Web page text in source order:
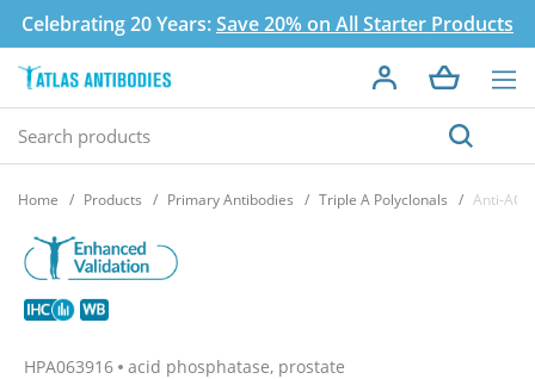
Celebrating 20 Years:Save 20% on All Starter Products
Home Products Primary Antibodies Triple A Polyclonals Anti-
HPA063916 acid phosphatase, prostate